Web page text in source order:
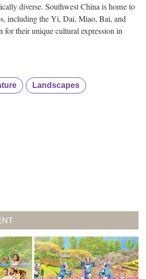
diverse. Southwest China is home to
including the Yi, Dai, Miao, Bai, and
their unique cultural expression in
Landscapes